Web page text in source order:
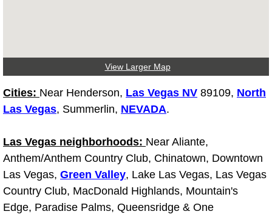
Winching Services
Windshield Wiper Blades
Windshield Wiper Repair Services
Why to Choose a Mobile Mechanic
Las Vegas Mobile Mechanic Services
View Larger Map
Cities: Near Henderson, Las Vegas NV 89109, North
Las Vegas, Summerlin, NEVADA.
Las Vegas neighborhoods: Near Aliante,
Anthem/Anthem Country Club, Chinatown, Downtown
Las Vegas, Green Valley, Lake Las Vegas, Las Vegas
Country Club, MacDonald Highlands, Mountain's
Edge, Paradise Palms, Queensridge & One